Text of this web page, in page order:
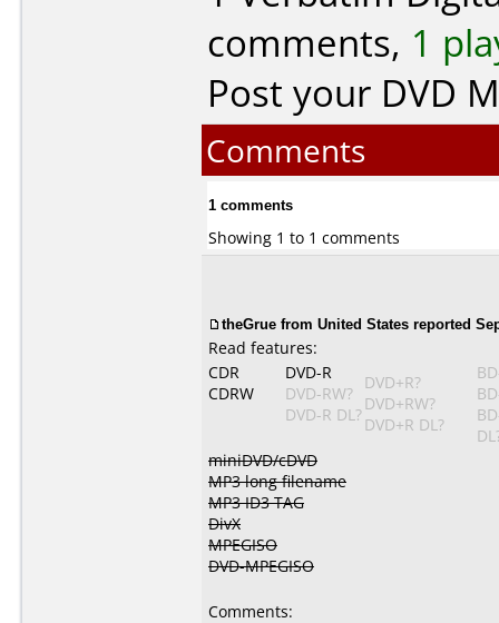
comments, 1
Post your DVD
Comments
1 comments
Showing 1 to 1 comments
theGrue from United States reported
Read features:
CDR
CDRW
DVD-R
DVD-RW?
DVD-R DL?
DVD+R?
DVD+RW?
DVD+R DL?
miniDVD/cDVD
MP3 long filename
MP3 ID3 TAG
DivX
MPEGISO
DVD-MPEGISO
Comments: